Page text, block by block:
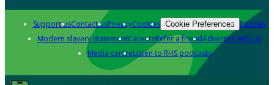
Support usContact usPrivacyCookies Cookie Preferences Policies
Modern slavery statementCareersRefer a friendAdvertise with us
Media centreListen to RHS podcasts